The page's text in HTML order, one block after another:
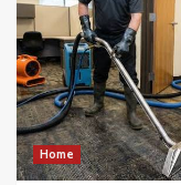
Home